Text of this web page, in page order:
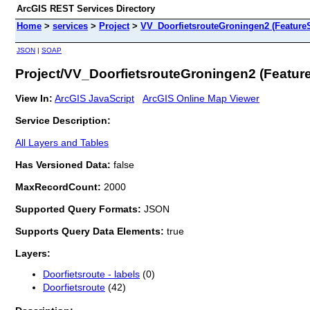
ArcGIS REST Services Directory
Home > services > Project> VV_DoorfietsrouteGroningen2
JSON | SOAP
Project/VV_DoorfietsrouteGroningen2
View In: ArcGIS JavaScript
ArcGIS Online Map Viewer
Service Description:
All Layers and Tables
Has Versioned Data: false
MaxRecordCount: 2000
Supported Query Formats: JSON
Supports Query Data Elements: true
Layers:
Doorfietsroute - labels (0)
Doorfietsroute (42)